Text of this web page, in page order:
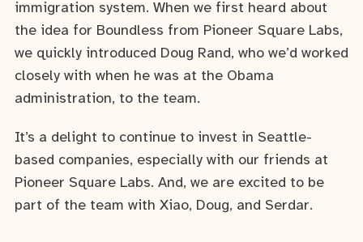
immigration system. When we first heard about
the idea for Boundless from Pioneer Square Labs,
we quickly introduced Doug Rand, who we’d worked
closely with when he was at the Obama
administration, to the team.
It’s a delight to continue to invest in Seattle-
based companies, especially with our friends at
Pioneer Square Labs. And, we are excited to be
part of the team with Xiao, Doug, and Serdar.